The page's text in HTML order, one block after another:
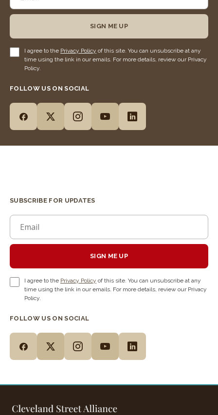
SIGN ME UP
I agree to the Privacy Policy of this site. You can unsubscribe at any
time using the link in our emails. For more details, review our Privacy
Policy.
FOLLOW US ON SOCIAL
SUBSCRIBE FOR UPDATES
SIGN ME UP
I agree to the Privacy Policy of this site. You can unsubscribe at any
time using the link in our emails. For more details, review our Privacy
Policy.
FOLLOW US ON SOCIAL